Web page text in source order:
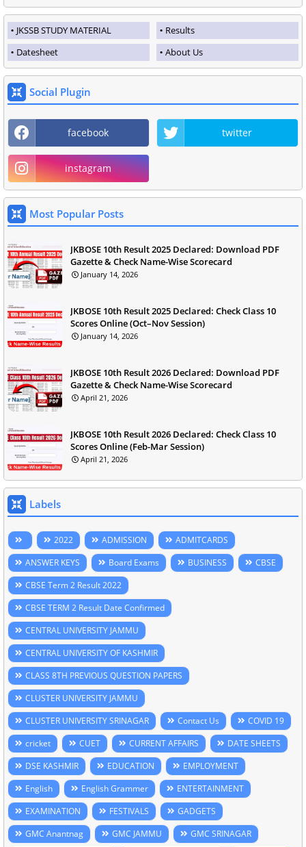
JKSSB STUDY MATERIAL
Results
Datesheet
About Us
Social Plugin
facebook twitter
instagram
Most Popular Posts
JKBOSE 10th Result 2025 Declared: Download PDF
Gazette & Check Name-Wise Scorecard
January 14, 2026
JKBOSE 10th Result 2025 Declared: Check Class 10
Scores Online (Oct–Nov Session)
January 14, 2026
JKBOSE 10th Result 2026 Declared: Download PDF
Gazette & Check Name-Wise Scorecard
April 21, 2026
JKBOSE 10th Result 2026 Declared: Check Class 10
Scores Online (Feb-Mar Session)
April 21, 2026
Labels
2022 ADMISSION
ADMITCARDS
ANSWER KEYS
Board Exams BUSINESS
CBSE
CBSE Term 2 Result 2022
CBSE TERM 2 Result Date Confirmed
CENTRAL UNIVERSITY JAMMU
CENTRAL UNIVERSITY OF KASHMIR
CLASS 8TH PREVIOUS QUESTION PAPERS
CLUSTER UNIVERSITY JAMMU
CLUSTER UNIVERSITY SRINAGAR
Contact Us
COVID 19
cricket
CUET CURRENT AFFAIRS
DATE SHEETS
DSE KASHMIR
EDUCATION
EMPLOYMENT
English
English Grammer
ENTERTAINMENT
EXAMINATION
FESTIVALS
GADGETS
GMC Anantnag
GMC JAMMU
GMC SRINAGAR